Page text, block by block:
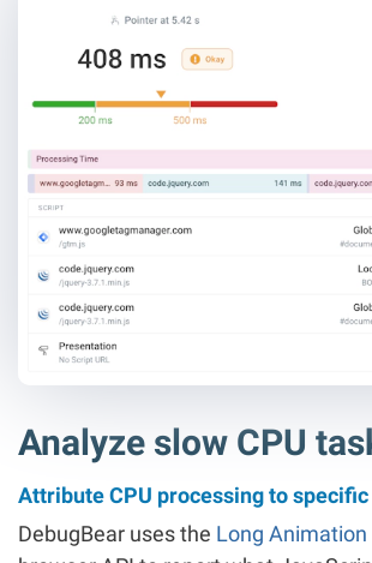
Analyze slow CPU
Attribute CPU processing to
DebugBear uses the Long